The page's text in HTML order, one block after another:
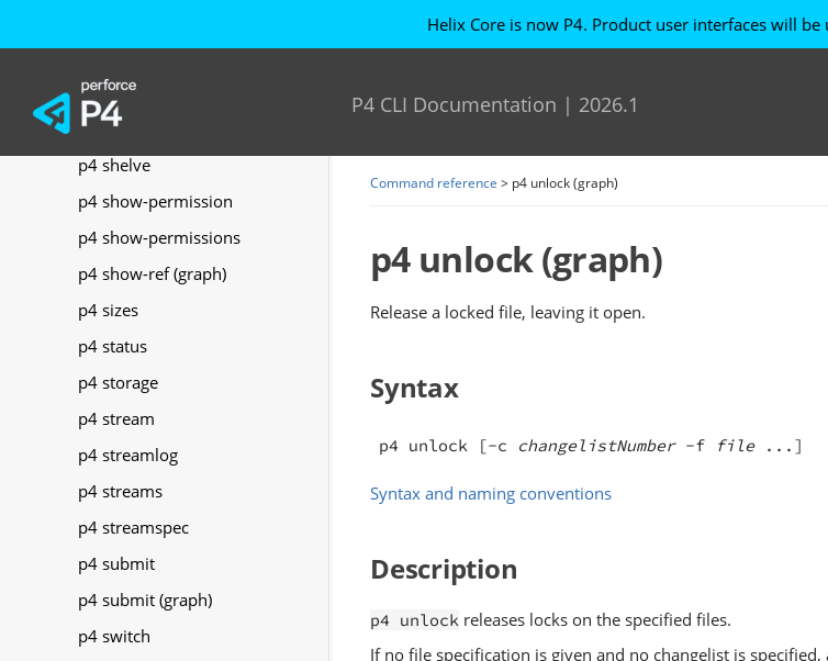
P4 CLI Documentation | 2026.1
Helix Core is now P4. Product user interfaces will be
p4 servers
p4 set
p4 shelve
p4 show-permission
p4 show-permissions
p4 show-ref (graph)
p4 sizes
p4 status
p4 storage
p4 stream
p4 streamlog
p4 streams
p4 streamspec
p4 submit
p4 submit (graph)
p4 switch
Command reference > p4 unlock (graph)
p4 unlock(graph)
Release a locked file, leaving it open.
Syntax
p4 unlock [-c changelistNumber -f file ...]
Syntax and naming conventions
Description
p4 unlock releases locks on the specified files.
If no file specification is given and no changelist is